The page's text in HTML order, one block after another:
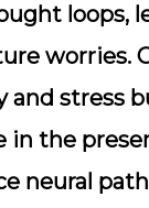
loops,
worries.
stress
in the
neural